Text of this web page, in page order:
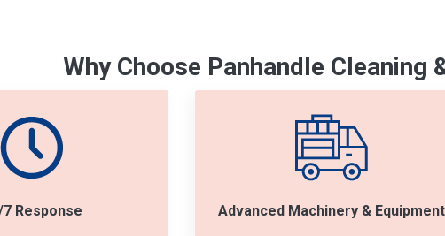
Why Choose Panhandle Cleaning
Response Advanced Machinery & Equipment